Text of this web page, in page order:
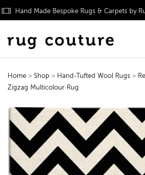
Hand Made Bespoke Rugs & Carpets by
Home > Shop > Hand-Tufted Wool Rugs >
Zigzag Multicolour Rug